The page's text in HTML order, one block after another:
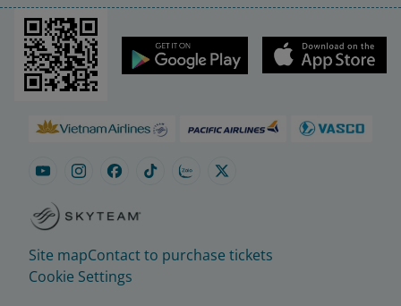
Site mapContact to purchase tickets
Cookie Settings